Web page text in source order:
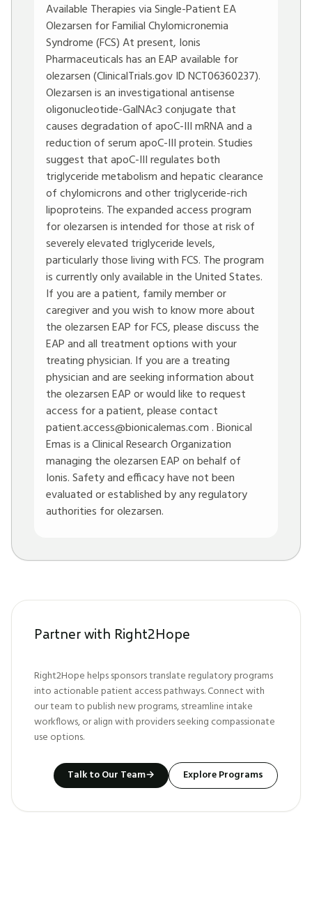
Available Therapies via Single-Patient EA
Olezarsen for Familial Chylomicronemia
Syndrome (FCS) At present, Ionis
Pharmaceuticals has an EAP available for
olezarsen (ClinicalTrials.gov ID NCT06360237).
Olezarsen is an investigational antisense
oligonucleotide-GalNAc3 conjugate that
causes degradation of apoC-III mRNA and a
reduction of serum apoC-III protein. Studies
suggest that apoC-III regulates both
triglyceride metabolism and hepatic clearance
of chylomicrons and other triglyceride-rich
lipoproteins. The expanded access program
for olezarsen is intended for those at risk of
severely elevated triglyceride levels,
particularly those living with FCS. The program
is currently only available in the United States.
If you are a patient, family member or
caregiver and you wish to know more about
the olezarsen EAP for FCS, please discuss the
EAP and all treatment options with your
treating physician. If you are a treating
physician and are seeking information about
the olezarsen EAP or would like to request
access for a patient, please contact
patient.access@bionicalemas.com . Bionical
Emas is a Clinical Research Organization
managing the olezarsen EAP on behalf of
Ionis. Safety and efficacy have not been
evaluated or established by any regulatory
authorities for olezarsen.
Partner with Right2Hope
Right2Hope helps sponsors translate regulatory programs
into actionable patient access pathways. Connect with
our team to publish new programs, streamline intake
workflows, or align with providers seeking compassionate
use options.
Talk to Our Team→ Explore Programs